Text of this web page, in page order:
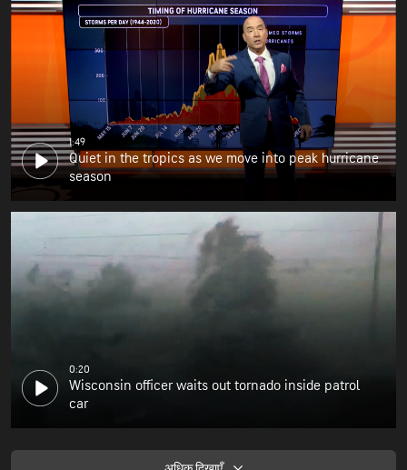
1:49
Quiet in the tropics as we move into peak hurricane
season
0:20
Wisconsin officer waits out tornado inside patrol
car